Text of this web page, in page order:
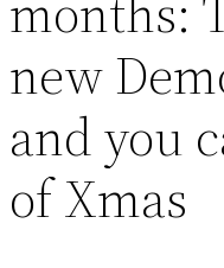
new
and you
of Xmas